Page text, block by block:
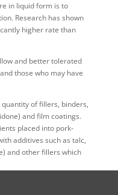
in liquid form is to
Research has shown
higher rate than
and better tolerated
those who may have
of fillers, binders,
and film coatings.
placed into pork-
additives such as talc,
and other fillers which